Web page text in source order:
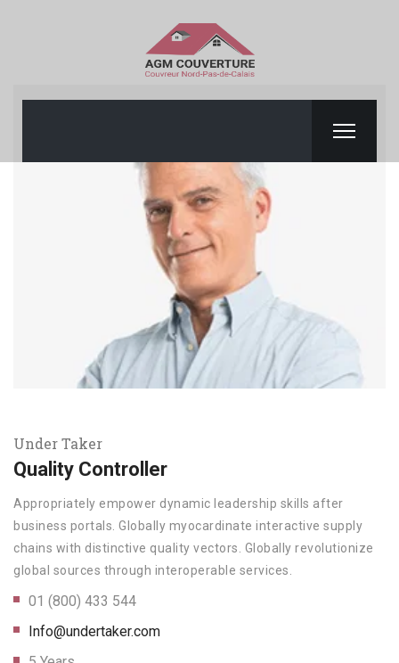
Under Taker
Quality Controller
Appropriately empower dynamic leadership skills after
business portals. Globally myocardinate interactive supply
chains with distinctive quality vectors. Globally revolutionize
global sources through interoperable services.
01 (800) 433 544
Info@undertaker.com